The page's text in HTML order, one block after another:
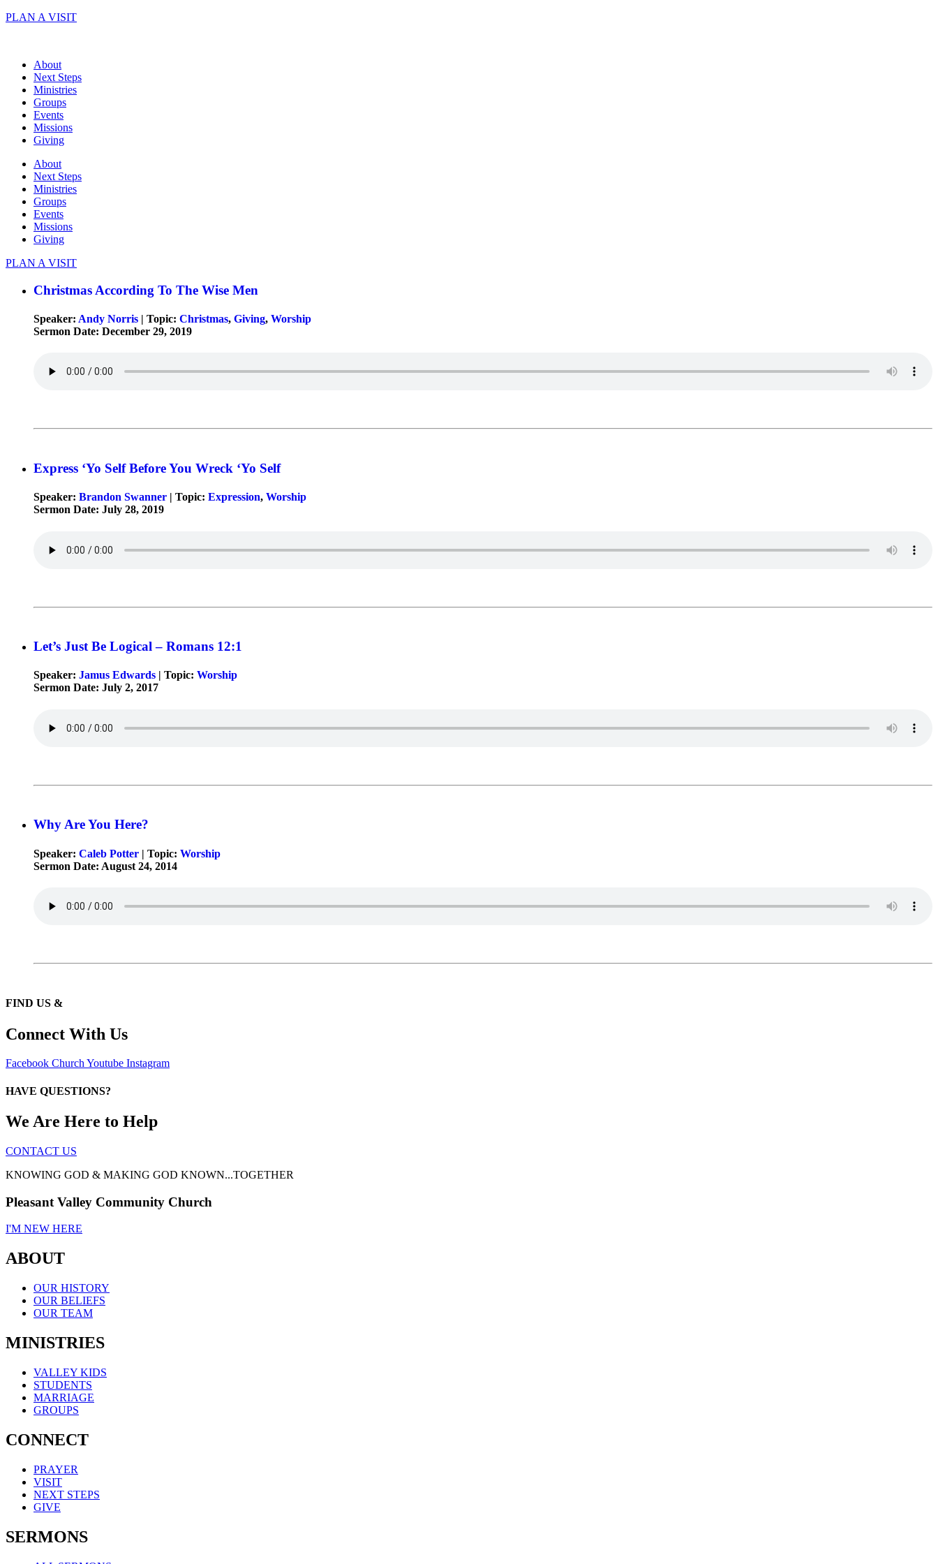
Skip
PLAN A VISIT
About
Next Steps
Ministries
Groups
Events
Missions
Giving
About
Next Steps
Ministries
Groups
Events
Missions
Giving
PLAN A VISIT
Christmas According To The Wise Men
Speaker: Andy Norris | Topic: Christmas, Giving, Worship
Sermon Date: December 29, 2019
Express ‘Yo Self Before You Wreck ‘Yo Self
Speaker: Brandon Swanner | Topic: Expression, Worship
Sermon Date: July 28, 2019
Let’s Just Be Logical – Romans 12:1
Speaker: Jamus Edwards | Topic: Worship
Sermon Date: July 2, 2017
Why Are You Here?
Speaker: Caleb Potter | Topic: Worship
Sermon Date: August 24, 2014
FIND US &
Connect With Us
Facebook ChurchYoutube Instagram
HAVE QUESTIONS?
We Are Here to Help
CONTACT US
KNOWING GOD & MAKING GOD KNOWN...TOGETHER
Pleasant Valley Community Church
I'M NEW HERE
ABOUT
OUR HISTORY
OUR BELIEFS
OUR TEAM
MINISTRIES
VALLEY KIDS
STUDENTS
MARRIAGE
GROUPS
CONNECT
PRAYER
VISIT
NEXT STEPS
GIVE
SERMONS